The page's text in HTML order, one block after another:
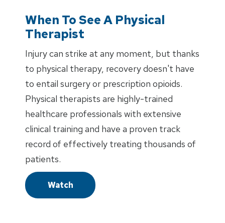
When To See A Physical
Therapist
Injury can strike at any moment, but thanks
to physical therapy, recovery doesn't have
to entail surgery or prescription opioids.
Physical therapists are highly-trained
healthcare professionals with extensive
clinical training and have a proven track
record of effectively treating thousands of
patients.
Watch